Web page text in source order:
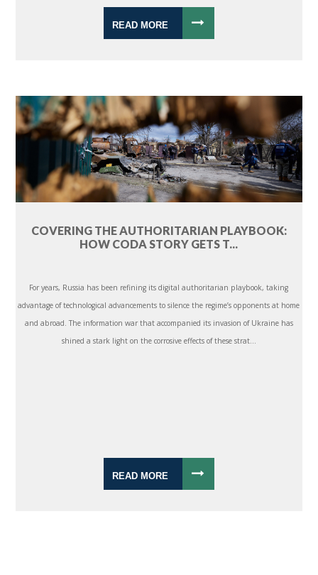
READ MORE
COVERING THE AUTHORITARIAN PLAYBOOK:
HOW CODA STORY GETS T...
For years, Russia has been refining its digital authoritarian playbook, taking
advantage of technological advancements to silence the regime’s opponents at home
and abroad. The information war that accompanied its invasion of Ukraine has
shined a stark light on the corrosive effects of these strat...
READ MORE